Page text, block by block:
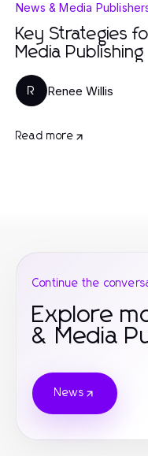
News & Media
Key Strategies
Media Publishing
R Renee Willis
Read more
Continue the
Explore
& Media
News